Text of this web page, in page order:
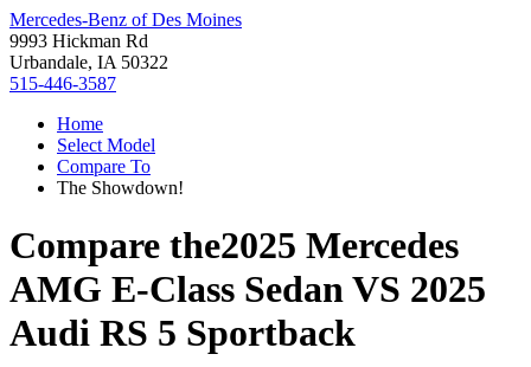
Mercedes-Benz of Des Moines
9993 Hickman Rd
Urbandale, IA 50322
515-446-3587
Home
Select Model
Compare To
The Showdown!
Compare the2025 Mercedes
AMG E-Class SedanVS 2025
Audi RS 5 Sportback